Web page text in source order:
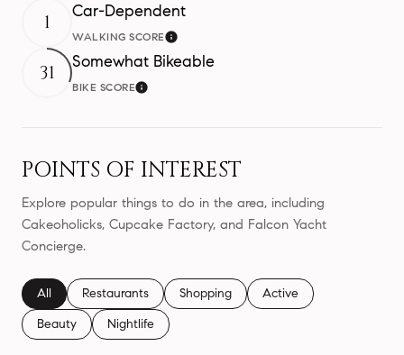
1 Car-Dependent
WALKING SCORELearn More
31 Somewhat Bikeable
BIKE SCORELearn More
POINTS OF INTEREST
Explore popular things to do in the area, including
Cakeoholicks, Cupcake Factory, and Falcon Yacht
Concierge.
Search businesses related to
All Search businesses related to
Restaurants Search businesses related to
Shopping Search businesses
Active
Search businesses related to
Beauty Search businesses related to
Nightlife